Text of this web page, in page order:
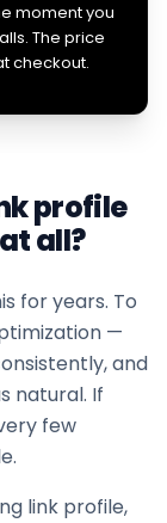
moment you
The price
checkout.
profile
all?
for years. To
—
and
natural. If
few
link profile,